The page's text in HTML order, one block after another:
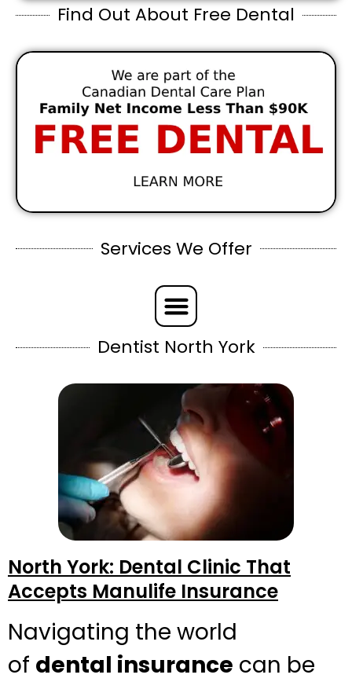
Find Out About Free Dental
Services We Offer
Dentist North York
North York: Dental Clinic That
Accepts Manulife Insurance
Navigating the world
of dental insurance can be